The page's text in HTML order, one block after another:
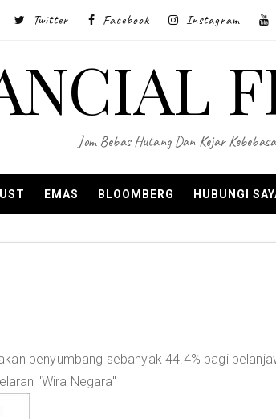
Twitter Facebook Instagram
Jom Bebas Hutang Dan Kejar
EMAS BLOOMBERG HUBUNGI
penyumbang sebanyak 44.4% bagi
"Wira Negara"